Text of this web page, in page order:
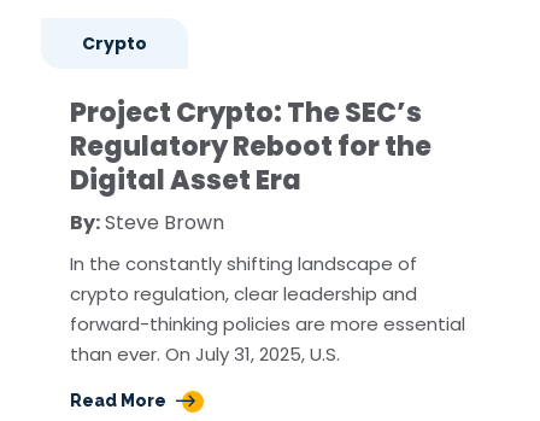
Crypto
Project Crypto: The SEC’s
Regulatory Reboot for the
Digital Asset Era
By:Steve Brown
In the constantly shifting landscape of
crypto regulation, clear leadership and
forward-thinking policies are more essential
than ever. On July 31, 2025, U.S.
Read More